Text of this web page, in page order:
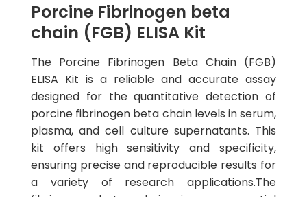
Porcine Fibrinogen beta
chain (FGB) ELISA Kit
The Porcine Fibrinogen Beta Chain (FGB)
ELISA Kit is a reliable and accurate assay
designed for the quantitative detection of
porcine fibrinogen beta chain levels in serum,
plasma, and cell culture supernatants. This
kit offers high sensitivity and specificity,
ensuring precise and reproducible results for
a variety of research applications.The